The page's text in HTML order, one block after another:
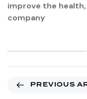
improve the
company
PREVIOUS